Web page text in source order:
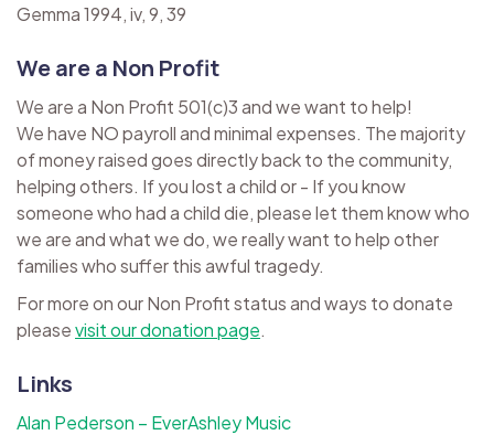
Gemma 1994, iv, 9, 39
We are a Non Profit
We are a Non Profit 501(c)3 and we want to help!
We have NO payroll and minimal expenses. The majority
of money raised goes directly back to the community,
helping others. If you lost a child or - If you know
someone who had a child die, please let them know who
we are and what we do, we really want to help other
families who suffer this awful tragedy.
For more on our Non Profit status and ways to donate
pleasevisit our donation page.
Links
Alan Pederson – EverAshley Music